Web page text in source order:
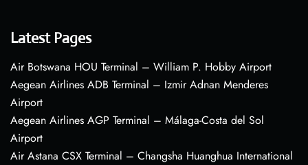
Latest Pages
Air Botswana HOU Terminal – William P. Hobby Airport
Aegean Airlines ADB Terminal – Izmir Adnan Menderes
Airport
Aegean Airlines AGP Terminal – Málaga-Costa del Sol
Airport
Air Astana CSX Terminal – Changsha Huanghua International